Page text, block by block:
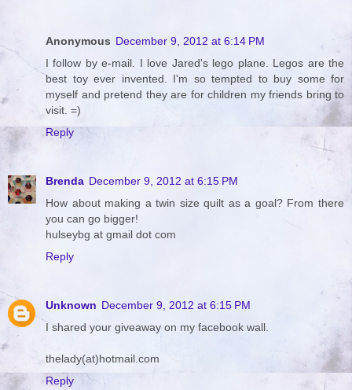
Anonymous December 9, 2012 at 6:14 PM
I follow by e-mail. I love Jared's lego plane. Legos are the
best toy ever invented. I'm so tempted to buy some for
myself and pretend they are for children my friends bring to
visit. =)
Reply
Brenda December 9, 2012 at 6:15 PM
How about making a twin size quilt as a goal? From there
you can go bigger!
hulseybg at gmail dot com
Reply
Unknown December 9, 2012 at 6:15 PM
I shared your giveaway on my facebook wall.
thelady(at)hotmail.com
Reply